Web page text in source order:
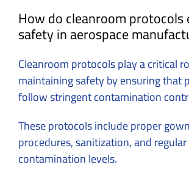
How do cleanroom protocols
safety in aerospace
Cleanroom protocols play a critical
maintaining safety by ensuring that
follow stringent contamination
These protocols include proper
procedures, sanitization, and
contamination levels.